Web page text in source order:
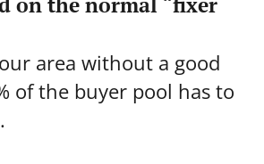
area without a good
of the buyer pool has to